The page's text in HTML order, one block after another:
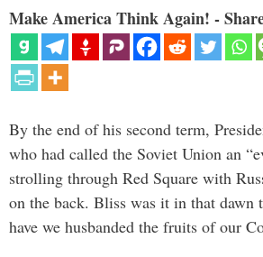
Make America Think Again! -
By the end of his second term,
who had called the Soviet Union an
strolling through Red Square with
on the back. Bliss was it in that dawn
have we husbanded the fruits of our